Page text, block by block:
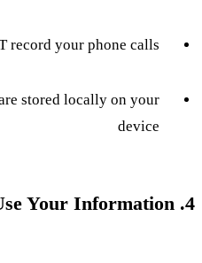
record your phone calls
stored locally on your
device
4. How We Use Your Information